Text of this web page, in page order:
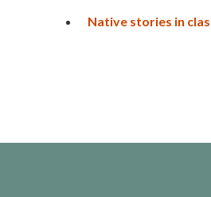
Native stories in